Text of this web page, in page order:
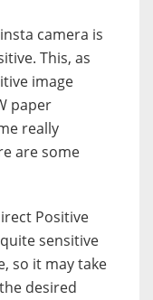
camera is
This, as
image
paper
really
are some
Positive
sensitive
so it may take
desired